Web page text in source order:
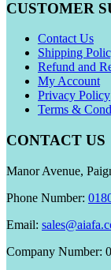
CUSTOMER
Contact Us
Shipping
Refund and
My Account
Privacy Policy
Terms &
CONTACT US
Manor Avenue,
Phone Number:
Email:
Company Number: